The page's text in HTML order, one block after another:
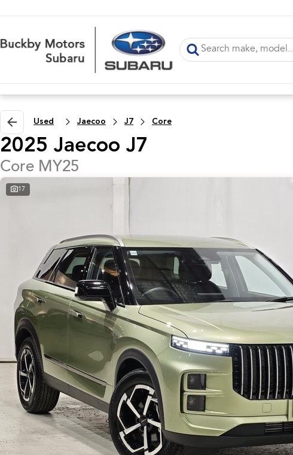
Used Jaecoo J7 Core
2025 Jaecoo J7
Core MY25
17